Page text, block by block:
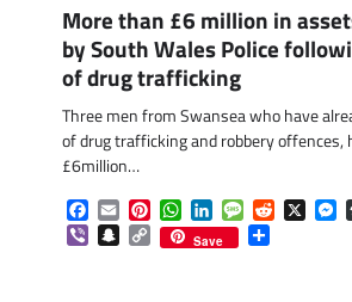
More than £6 million in
by South Wales Police
of drug trafficking
Three men from Swansea who have
of drug trafficking and robbery offences,
£6million…
Facebook
EmailPinterestWhatsApp
LinkedInMessageReddit
X
ViberSnapchat
Copy
Link
Save